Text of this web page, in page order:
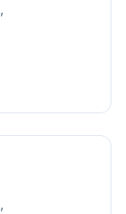
,
,